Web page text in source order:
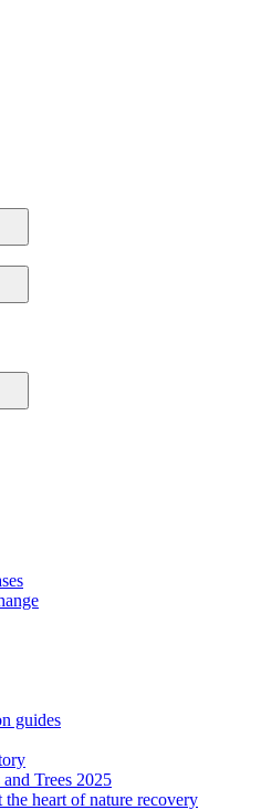
guides
Trees 2025
the heart of nature recovery